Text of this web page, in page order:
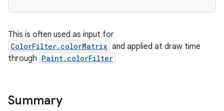
This is often used as input for
ColorFilter.colorMatrix and applied at draw time
through Paint.colorFilter
Summary